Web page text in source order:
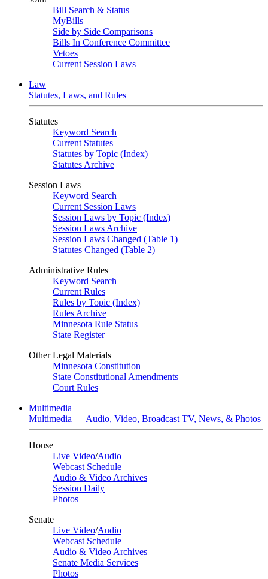
Bill Search & Status
MyBills
Side by Side Comparisons
Bills In Conference Committee
Vetoes
Current Session Laws
Law
Statutes, Laws, and Rules
Statutes
Keyword Search
Current Statutes
Statutes by Topic (Index)
Statutes Archive
Session Laws
Keyword Search
Current Session Laws
Session Laws by Topic (Index)
Session Laws Archive
Session Laws Changed (Table 1)
Statutes Changed (Table 2)
Administrative Rules
Keyword Search
Current Rules
Rules by Topic (Index)
Rules Archive
Minnesota Rule Status
State Register
Other Legal Materials
Minnesota Constitution
State Constitutional Amendments
Court Rules
Multimedia
Multimedia — Audio, Video, Broadcast TV, News, & Photos
House
Live Video/Audio
Webcast Schedule
Audio & Video Archives
Session Daily
Photos
Senate
Live Video/Audio
Webcast Schedule
Audio & Video Archives
Senate Media Services
Photos